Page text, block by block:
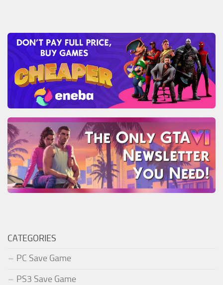
CATEGORIES
PC Save Game
PS3 Save Game